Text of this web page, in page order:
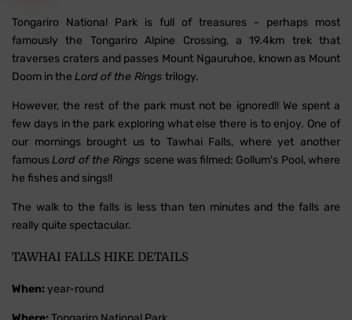
Tongariro National Park is full of treasures - perhaps most
famously the Tongariro Alpine Crossing, a 19.4km trek that
traverses craters and passes Mount Ngauruhoe, known as Mount
Doom in the Lord of the Rings trilogy.
However, the rest of the park must not be ignored!! We spent a
few days in the park exploring what else there is to enjoy. One of
our mornings brought us to Tawhai Falls, where yet another
famousLord of the Rings scene was filmed: Gollum's Pool, where
he fishes and sings!!
The walk to the falls is less than ten minutes and the falls are
really quite spectacular.
TAWHAI FALLS HIKE DETAILS
When: year-round